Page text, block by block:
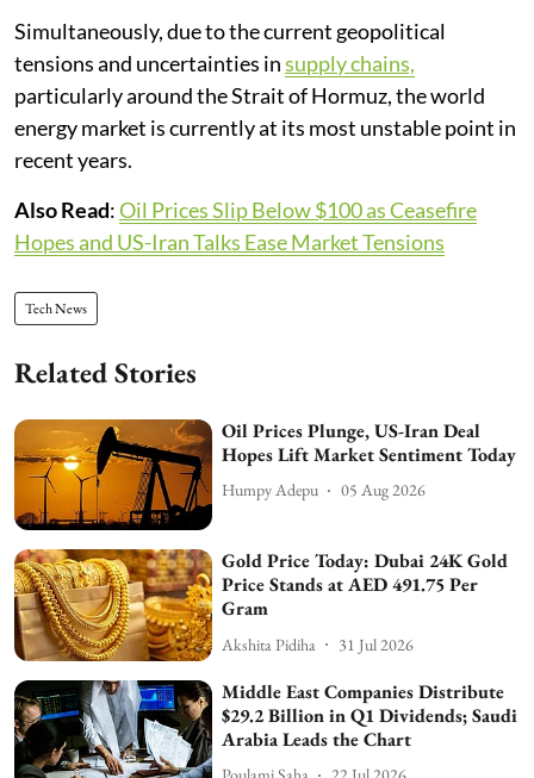
Simultaneously, due to the current geopolitical
tensions and uncertainties insupply chains,
particularly around the Strait of Hormuz, the world
energy market is currently at its most unstable point in
recent years.
Also Read:Oil Prices Slip Below $100 as Ceasefire
Hopes and US-Iran Talks Ease Market Tensions
Tech News
Related Stories
Oil Prices Plunge, US-Iran Deal
Hopes Lift Market Sentiment Today
Humpy Adepu 05 Aug 2026
Gold Price Today: Dubai 24K Gold
Price Stands at AED 491.75 Per
Gram
Akshita Pidiha 31 Jul 2026
Middle East Companies Distribute
$29.2 Billion in Q1 Dividends; Saudi
Arabia Leads the Chart